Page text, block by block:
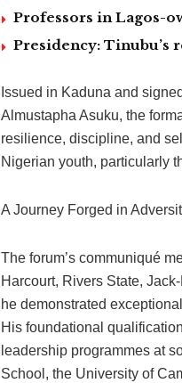
Professors in Lagos-
Presidency: Tinubu’s
Issued in Kaduna and
Almustapha Asuku, the
resilience, discipline, and
Nigerian youth, particularly
A Journey Forged in
The forum’s communiqué
Harcourt, Rivers State,
he demonstrated
His foundational
leadership programmes at
School, the University of